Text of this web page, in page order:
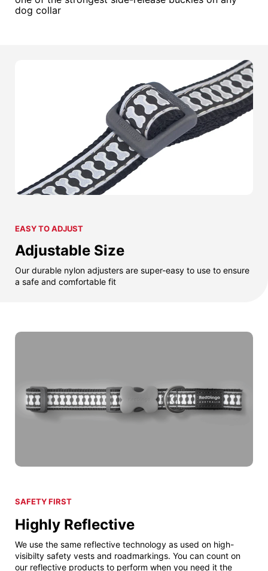
dog collar
EASY TO ADJUST
Adjustable Size
Our durable nylon adjusters are super-easy to use to ensure
a safe and comfortable fit
SAFETY FIRST
Highly Reflective
We use the same reflective technology as used on high-
visibilty safety vests and roadmarkings. You can count on
our reflective products to perform when you need it the